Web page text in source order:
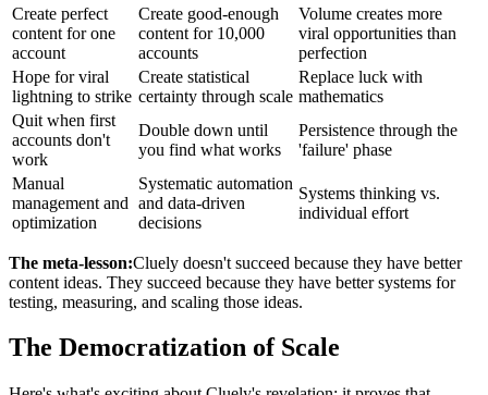
Create perfect
content for one
account
Create good-enough
content for 10,000
accounts
Volume creates more
viral opportunities than
perfection
Hope for viral
lightning to strike
Create statistical
certainty through scale
Replace luck with
mathematics
Quit when first
accounts don't
work
Double down until
you find what works
Persistence through the
'failure' phase
Manual
management and
optimization
Systematic automation
and data-driven
decisions
Systems thinking vs.
individual effort
The meta-lesson:Cluely doesn't succeed because they have better
content ideas. They succeed because they have better systems for
testing, measuring, and scaling those ideas.
The Democratization of Scale